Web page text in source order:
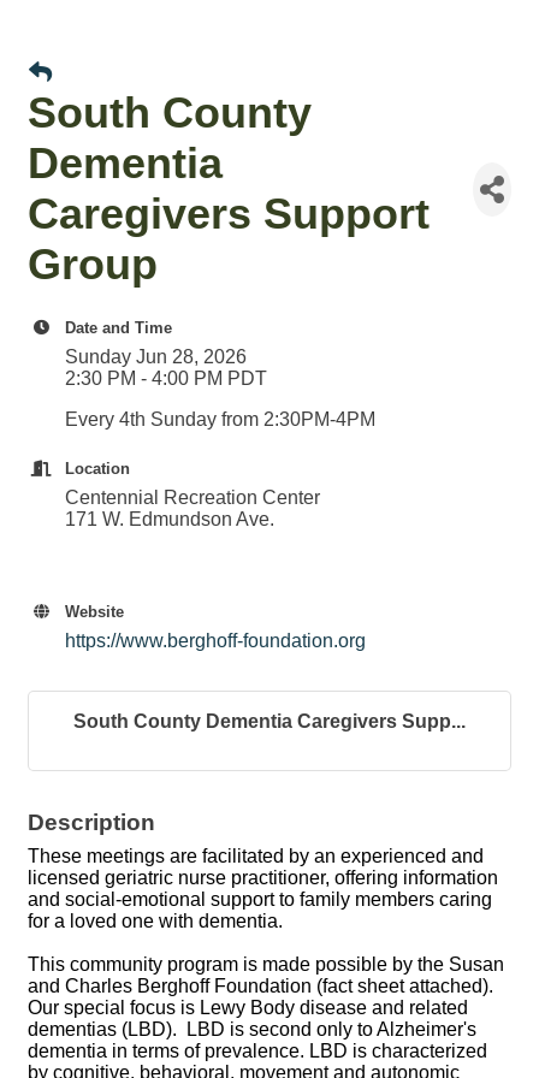
South County
Dementia
Caregivers Support
Group
Date and Time
Sunday Jun 28, 2026
2:30 PM - 4:00 PM PDT
Every 4th Sunday from 2:30PM-4PM
Location
Centennial Recreation Center
171 W. Edmundson Ave.
Website
https://www.berghoff-foundation.org
South County Dementia Caregivers Supp...
Description
These meetings are facilitated by an experienced and
licensed geriatric nurse practitioner, offering information
and social-emotional support to family members caring
for a loved one with dementia.
This community program is made possible by the Susan
and Charles Berghoff Foundation (fact sheet attached).
Our special focus is Lewy Body disease and related
dementias (LBD). LBD is second only to Alzheimer's
dementia in terms of prevalence. LBD is characterized
by cognitive, behavioral, movement and autonomic